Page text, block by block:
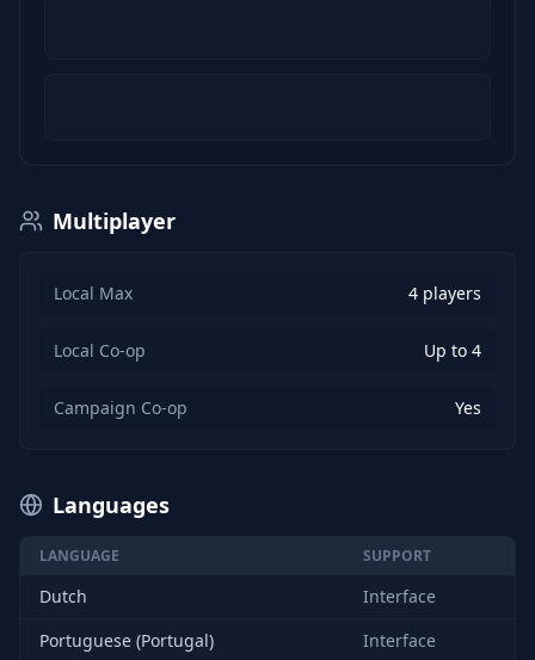
Multiplayer
Local Max 4 players
Local Co-op Up to 4
Campaign Co-op Yes
Languages
LANGUAGE SUPPORT
Dutch
Interface
Portuguese (Portugal)
Interface